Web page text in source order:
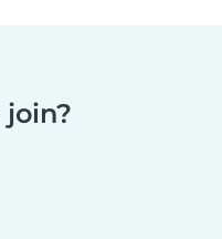
join?